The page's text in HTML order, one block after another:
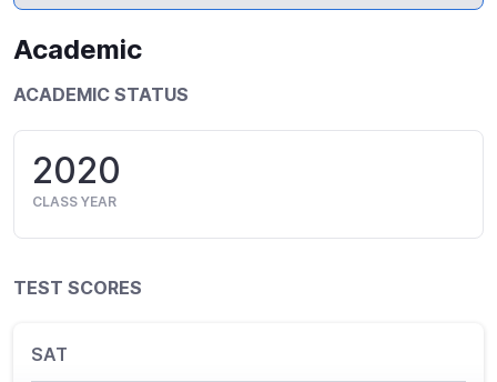
Academic
ACADEMIC STATUS
2020
CLASS YEAR
TEST SCORES
SAT